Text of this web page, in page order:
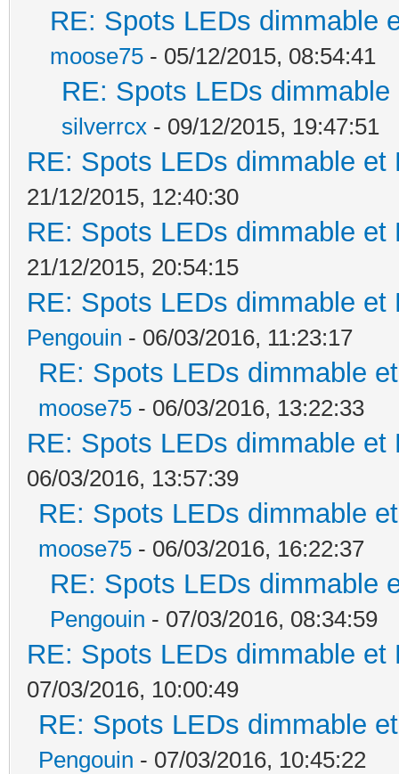
RE: Spots LEDs dimmable
moose75 - 05/12/2015, 08:54:41
RE: Spots LEDs
silverrcx - 09/12/2015, 19:47:51
RE: Spots LEDs dimmable
21/12/2015, 12:40:30
RE: Spots LEDs dimmable
21/12/2015, 20:54:15
RE: Spots LEDs dimmable
Pengouin - 06/03/2016, 11:23:17
RE: Spots LEDs dimmable
moose75 - 06/03/2016, 13:22:33
RE: Spots LEDs dimmable
06/03/2016, 13:57:39
RE: Spots LEDs dimmable
moose75 - 06/03/2016, 16:22:37
RE: Spots LEDs dimmable
Pengouin - 07/03/2016, 08:34:59
RE: Spots LEDs dimmable
07/03/2016, 10:00:49
RE: Spots LEDs dimmable
Pengouin - 07/03/2016, 10:45:22